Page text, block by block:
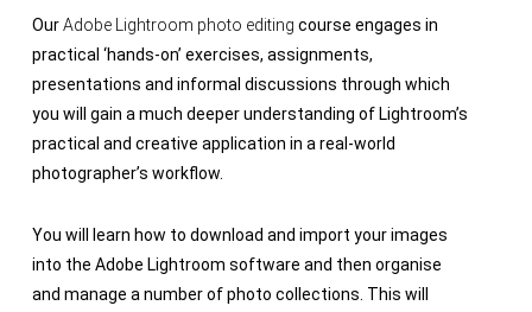
OurAdobe Lightroom photo editing course engages in
practical ‘hands-on’ exercises, assignments,
presentations and informal discussions through which
you will gain a much deeper understanding of Lightroom’s
practical and creative application in a real-world
photographer’s workflow.
You will learn how to download and import your images
into the Adobe Lightroom software and then organise
and manage a number of photo collections. This will